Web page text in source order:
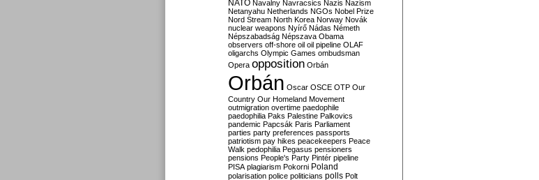
NATO Navalny Navracsics Nazis Nazism
Netanyahu Netherlands NGOs Nobel Prize
Nord Stream North Korea Norway Novák
nuclear weapons Nyírő Nádas Németh
Népszabadság Népszava Obama
observers off-shore oil oil pipeline OLAF
oligarchs Olympic Games ombudsman
Opera opposition Orbán
Orbán Oscar OSCE OTP Our
Country Our Homeland Movement
outmigration overtime paedophile
paedophilia Paks Palestine Palkovics
pandemic Papcsák Paris Parliament
parties party preferences passports
patriotism pay hikes peacekeepers Peace
Walk pedophilia Pegasus pensioners
pensions People's Party Pintér pipeline
PISA plagiarism Pokorni Poland
polarisation police politicians polls Polt